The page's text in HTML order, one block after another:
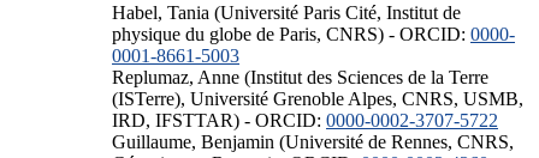
Habel, Tania (Université Paris Cité, Institut de
physique du globe de Paris, CNRS) - ORCID: 0000-
0001-8661-5003
Replumaz, Anne (Institut des Sciences de la Terre
(ISTerre), Université Grenoble Alpes, CNRS, USMB,
IRD, IFSTTAR) - ORCID: 0000-0002-3707-5722
Guillaume, Benjamin (Université de Rennes, CNRS,